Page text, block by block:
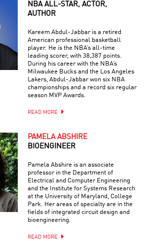
NBA ALL-STAR, ACTOR,
AUTHOR
Kareem Abdul-Jabbar is a retired
American professional basketball
player. He is the NBA’s all-time
leading scorer, with 38,387 points.
During his career with the NBA’s
Milwaukee Bucks and the Los Angeles
Lakers, Abdul-Jabbar won six NBA
championships and a record six regular
season MVP Awards.
READ MORE
PAMELA ABSHIRE
BIOENGINEER
Pamela Abshire is an associate
professor in the Department of
Electrical and Computer Engineering
and the Institute for Systems Research
at the University of Maryland, College
Park. Her areas of specialty are in the
fields of integrated circuit design and
bioengineering.
READ MORE